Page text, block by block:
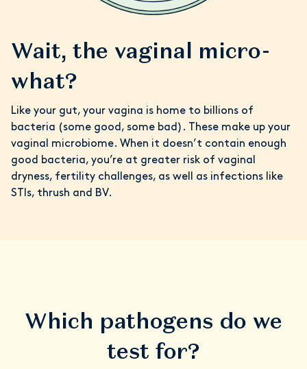
Wait, the vaginal micro-
what?
Like your gut, your vagina is home to billions of
bacteria (some good, some bad). These make up your
vaginal microbiome. When it doesn’t contain enough
good bacteria, you’re at greater risk of vaginal
dryness, fertility challenges, as well as infections like
STIs, thrush and BV.
Which pathogens do we
test for?